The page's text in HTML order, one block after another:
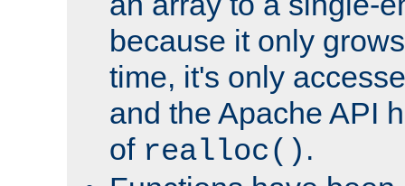
because it only
time, it's only
and the Apache API
of realloc() .